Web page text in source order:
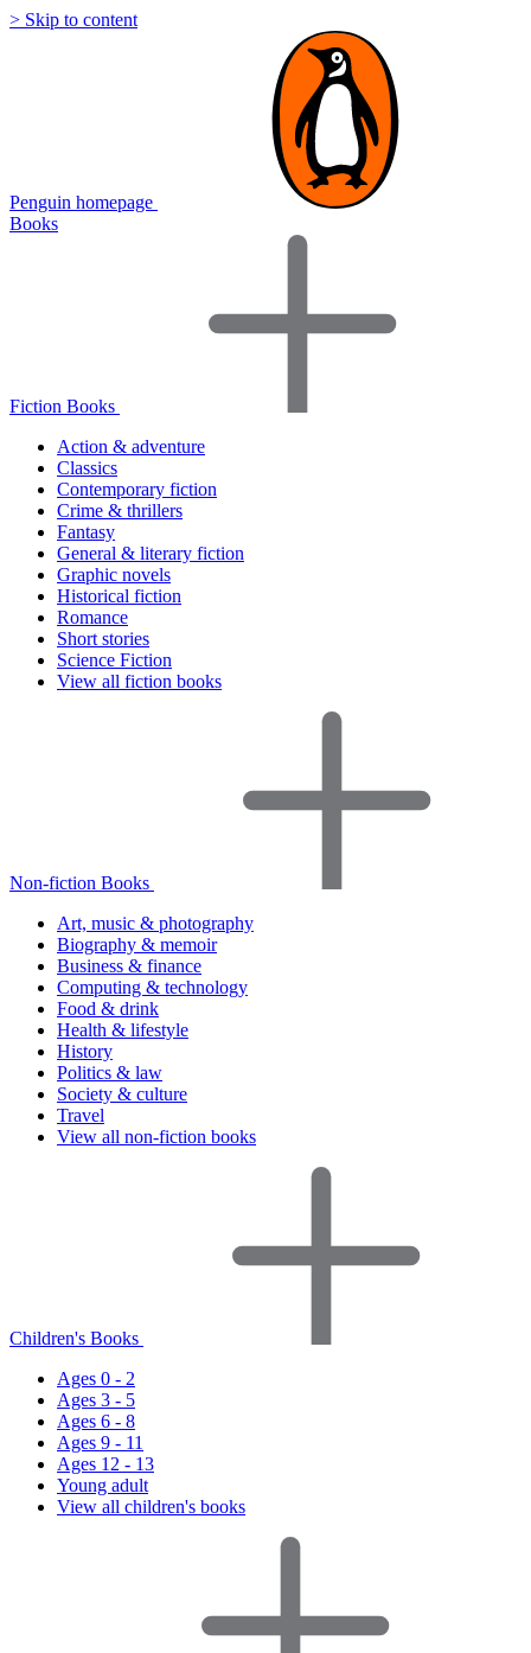
> Skip to content
Penguin homepage
Books
Fiction Books
Action & adventure
Classics
Contemporary fiction
Crime & thrillers
Fantasy
General & literary fiction
Graphic novels
Historical fiction
Romance
Short stories
Science Fiction
View all fiction books
Non-fiction Books
Art, music & photography
Biography & memoir
Business & finance
Computing & technology
Food & drink
Health & lifestyle
History
Politics & law
Society & culture
Travel
View all non-fiction books
Children's Books
Ages 0 - 2
Ages 3 - 5
Ages 6 - 8
Ages 9 - 11
Ages 12 - 13
Young adult
View all children's books